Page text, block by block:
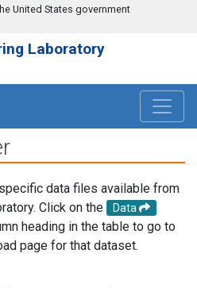
United States government
Laboratory
data files available from
Click on the
Data
heading in the table to go to
page for that dataset.